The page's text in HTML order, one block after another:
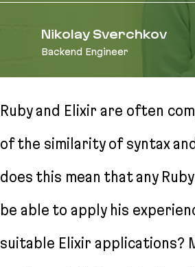
Nikolay Sverchkov
Backend Engineer
Ruby and Elixir are often
of the similarity of syntax
does this mean that any
be able to apply his
suitable Elixir applications?